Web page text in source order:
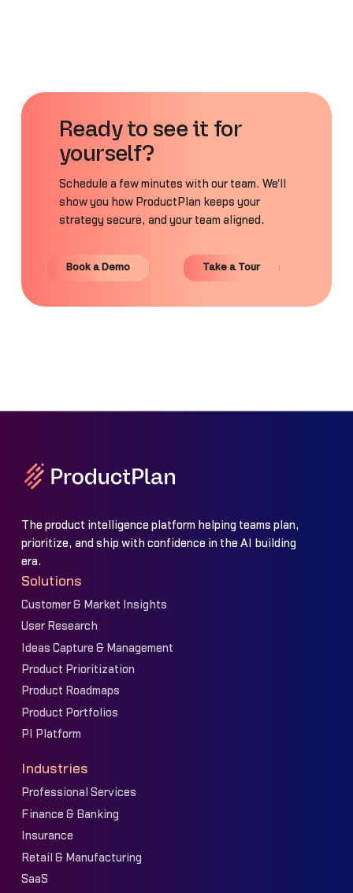
Ready to see it for
yourself?
Schedule a few minutes with our team. We'll
show you how ProductPlan keeps your
strategy secure, and your team aligned.
Book a Demo
Book a Demo
Take a Tour
Take a Tour
The product intelligence platform helping teams plan,
prioritize, and ship with confidence in the AI building
era.
Solutions
Customer & Market Insights
User Research
Ideas Capture & Management
Product Prioritization
Product Roadmaps
Product Portfolios
PI Platform
Industries
Professional Services
Finance & Banking
Insurance
Retail & Manufacturing
SaaS